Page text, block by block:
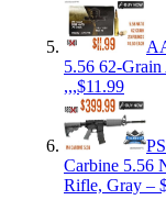
5.56 62-
,,,$11.99
Carbine 5.56
Rifle, Gray –